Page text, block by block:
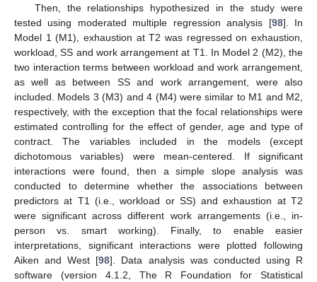
Then, the relationships hypothesized in the study were
tested using moderated multiple regression analysis [98]. In
Model 1 (M1), exhaustion at T2 was regressed on exhaustion,
workload, SS and work arrangement at T1. In Model 2 (M2), the
two interaction terms between workload and work arrangement,
as well as between SS and work arrangement, were also
included. Models 3 (M3) and 4 (M4) were similar to M1 and M2,
respectively, with the exception that the focal relationships were
estimated controlling for the effect of gender, age and type of
contract. The variables included in the models (except
dichotomous variables) were mean-centered. If significant
interactions were found, then a simple slope analysis was
conducted to determine whether the associations between
predictors at T1 (i.e., workload or SS) and exhaustion at T2
were significant across different work arrangements (i.e., in-
person vs. smart working). Finally, to enable easier
interpretations, significant interactions were plotted following
Aiken and West [98]. Data analysis was conducted using R
software (version 4.1.2, The R Foundation for Statistical